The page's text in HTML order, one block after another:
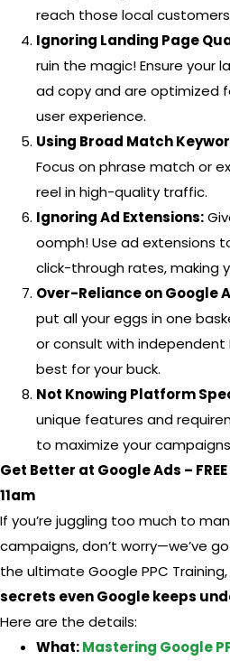
reach those local
Ignoring Landing Page
ruin the magic! Ensure your
ad copy and are optimized
user experience.
Using Broad Match
Focus on phrase match or
reel in high-quality traffic.
Ignoring Ad Extensions:
oomph! Use ad extensions
click-through rates, making
Over-Reliance on Google
put all your eggs in one
or consult with
best for your buck.
Not Knowing Platform
unique features and
to maximize your
Get Better at Google Ads –
11am
If you’re juggling too much to
campaigns, don’t worry—we’ve
the ultimate Google PPC Training,
secrets even Google keeps
Here are the details:
What:Mastering Google